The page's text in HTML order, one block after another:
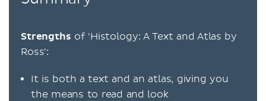
Strengths of 'Histology: A Text and Atlas by
Ross':
It is both a text and an atlas, giving you
the means to read and look